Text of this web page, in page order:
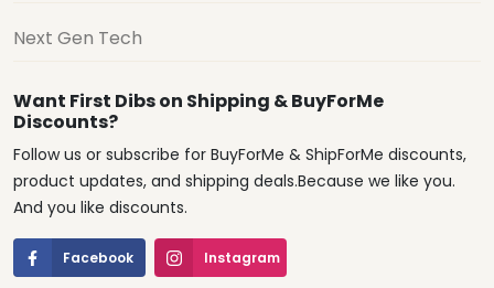
Next Gen Tech
Want First Dibs on Shipping & BuyForMe
Discounts?
Follow us or subscribe for BuyForMe & ShipForMe discounts,
product updates, and shipping deals.Because we like you.
And you like discounts.
Facebook Instagram